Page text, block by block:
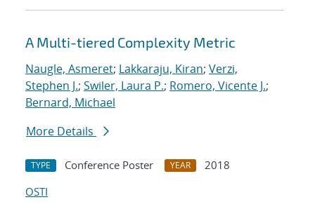
A Multi-tiered Complexity Metric
Naugle, Asmeret; Lakkaraju, Kiran; Verzi,
Stephen J.; Swiler, Laura P.; Romero, Vicente J.;
Bernard, Michael
More Details
TYPE Conference Poster YEAR
2018
OSTI